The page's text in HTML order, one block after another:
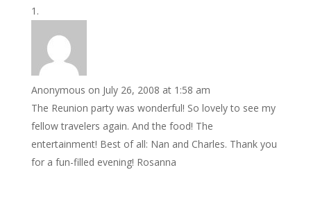
Anonymous on July 26, 2008 at 1:58 am
The Reunion party was wonderful! So lovely to see my
fellow travelers again. And the food! The
entertainment! Best of all: Nan and Charles. Thank you
for a fun-filled evening! Rosanna